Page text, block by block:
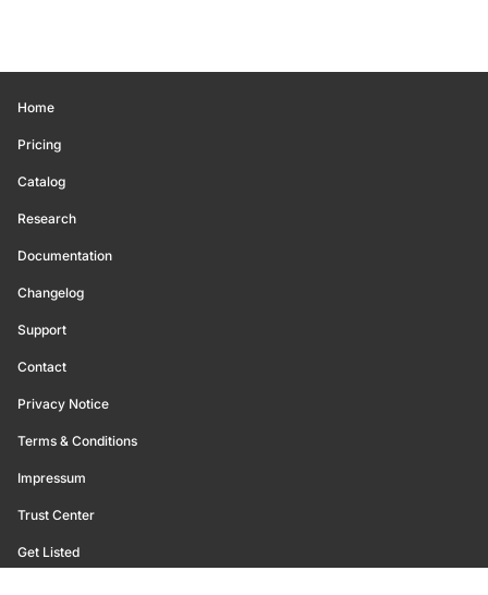
Home
Pricing
Catalog
Research
Documentation
Changelog
Support
Contact
Privacy Notice
Terms & Conditions
Impressum
Trust Center
Get Listed